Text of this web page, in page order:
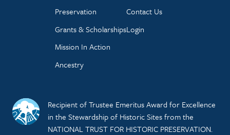
Preservation
Grants & Scholarships
Mission In Action
Ancestry
Contact Us
Login
Recipient of Trustee Emeritus Award for Excellence
in the Stewardship of Historic Sites from the
NATIONAL TRUST FOR HISTORIC PRESERVATION.